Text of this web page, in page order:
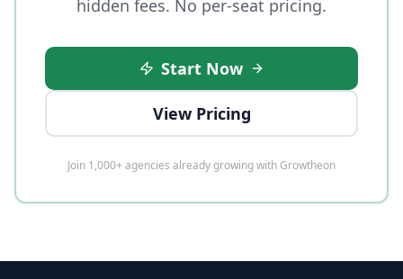
hidden fees. No per-seat pricing.
Start Now
View Pricing
Join 1,000+ agencies already growing with Growtheon